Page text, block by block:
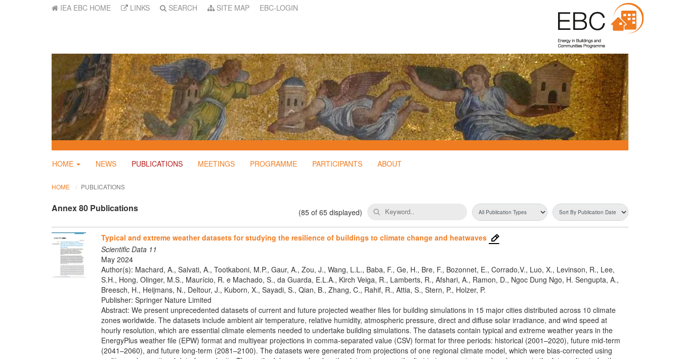
IEA EBC HOME LINKS SEARCH SITE MAP EBC-LOGIN
HOME NEWS PUBLICATIONS MEETINGS PROGRAMME PARTICIPANTS ABOUT
HOME PUBLICATIONS
(85 of 65 displayed)
Annex 80 Publications
Typical and extreme weather datasets for studying the resilience of buildings to climate change and heatwaves
Scientific Data 11
May 2024
Author(s): Machard, A., Salvati, A., Tootkaboni, M.P., Gaur, A., Zou, J., Wang, L.L., Baba, F., Ge, H., Bre, F., Bozonnet, E., Corrado,V., Luo, X., Levinson, R., Lee,
S.H., Hong, Olinger, M.S., Maurício, R. e Machado, S., da Guarda, E.L.A., Kirch Veiga, R., Lamberts, R., Afshari, A., Ramon, D., Ngoc Dung Ngo, H. Sengupta, A.,
Breesch, H., Heijmans, N., Deltour, J., Kuborn, X., Sayadi, S., Qian, B., Zhang, C., Rahif, R., Attia, S., Stern, P., Holzer, P.
Publisher: Springer Nature Limited
Abstract: We present unprecedented datasets of current and future projected weather files for building simulations in 15 major cities distributed across 10 climate
zones worldwide. The datasets include ambient air temperature, relative humidity, atmospheric pressure, direct and diffuse solar irradiance, and wind speed at
hourly resolution, which are essential climate elements needed to undertake building simulations. The datasets contain typical and extreme weather years in the
EnergyPlus weather file (EPW) format and multiyear projections in comma-separated value (CSV) format for three periods: historical (2001–2020), future mid-term
(2041–2060), and future long-term (2081–2100). The datasets were generated from projections of one regional climate model, which were bias-corrected using